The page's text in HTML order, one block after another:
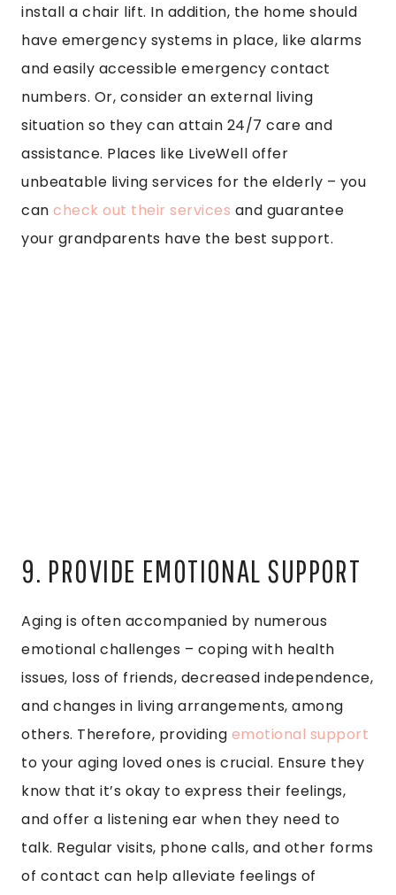
install a chair lift. In addition, the home should
have emergency systems in place, like alarms
and easily accessible emergency contact
numbers. Or, consider an external living
situation so they can attain 24/7 care and
assistance. Places like LiveWell offer
unbeatable living services for the elderly – you
can check out their services and guarantee
your grandparents have the best support.
9. PROVIDE EMOTIONAL SUPPORT
Aging is often accompanied by numerous
emotional challenges – coping with health
issues, loss of friends, decreased independence,
and changes in living arrangements, among
others. Therefore, providing emotional support
to your aging loved ones is crucial. Ensure they
know that it’s okay to express their feelings,
and offer a listening ear when they need to
talk. Regular visits, phone calls, and other forms
of contact can help alleviate feelings of